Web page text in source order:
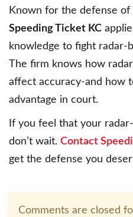
Known for the defense of
Speeding Ticket KC
knowledge to fight radar-
The firm knows how
affect accuracy-and how
advantage in court.
If you feel that your
don’t wait. Contact
get the defense you
Comments are closed